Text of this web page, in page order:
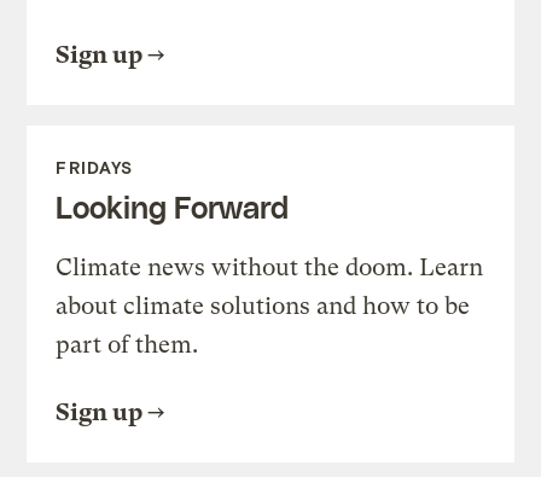
Sign up
FRIDAYS
Looking Forward
Climate news without the doom. Learn
about climate solutions and how to be
part of them.
Sign up